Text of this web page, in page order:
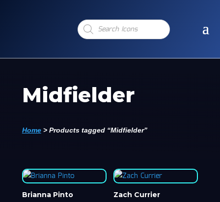
Products
search
Midfielder
Home> Products tagged “Midfielder”
Brianna Pinto Zach Currier